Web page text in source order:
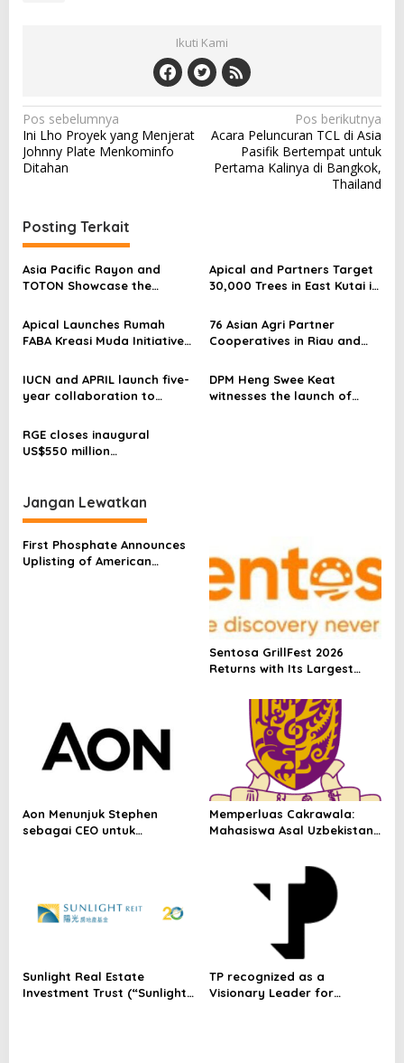
Ikuti Kami
N
a
v
g
a
s
i
p
o
s
Pos sebelumnya
Ini Lho Proyek yang Menjerat
Johnny Plate Menkominfo
Ditahan
Pos berikutnya
Acara Peluncuran TCL di Asia
Pasifik Bertempat untuk
Pertama Kalinya di Bangkok,
Thailand
Posting Terkait
Asia Pacific Rayon and
TOTON Showcase the
Viscose and Lyocell in
Contemporary Fashion
Apical and Partners Target
30,000 Trees in East Kutai in
Sustainable Living Village
Programme
Apical Launches Rumah
FABA Kreasi Muda Initiative
Small Businesses in Dumai
76 Asian Agri Partner
Cooperatives in Riau and
Palm Oil Premiums,
Strengthening Smallholder
IUCN and APRIL launch five-
year collaboration to
science in Indonesia and
beyond
DPM Heng Swee Keat
witnesses the launch of
RGE closes inaugural
US$550 million
Jangan Lewatkan
First Phosphate Announces
Uplisting of American
Sentosa GrillFest 2026
Returns with Its Largest
Vendors, First-Ever
Omakase-Inspired
Beachfront Dining and
Returning Crowd Favourites
Aon Menunjuk Stephen
sebagai CEO untuk
Memperluas Cakrawala:
Mahasiswa Asal Uzbekistan,
Sunlight Real Estate
Investment Trust (“Sunlight
TP recognized as a
Visionary Leader for